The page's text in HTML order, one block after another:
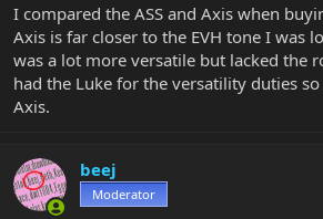
I compared the ASS and Axis when
Axis is far closer to the EVH tone I was
was a lot more versatile but lacked the
had the Luke for the versatility duties
Axis.
beej
Moderator